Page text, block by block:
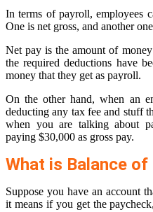
In terms of payroll, employees
One is net gross, and another
Net pay is the amount of
the required deductions have
money that they get as payroll.
On the other hand, when an
deducting any tax fee and stuff
when you are talking about
paying $30,000 as gross pay.
What is Balance of
Suppose you have an account
it means if you get the